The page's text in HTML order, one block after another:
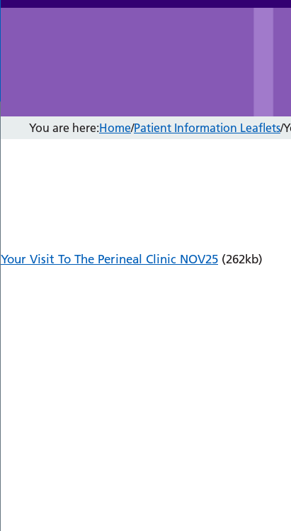
You are here:Home/Patient Information Leaflets/
Your Visit To The Perineal Clinic NOV25(262kb)